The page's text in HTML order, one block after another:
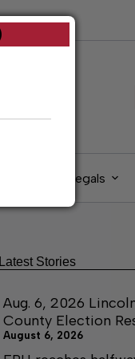
Legals
Latest Stories
Aug. 6, 2026
County Election
August 6, 2026